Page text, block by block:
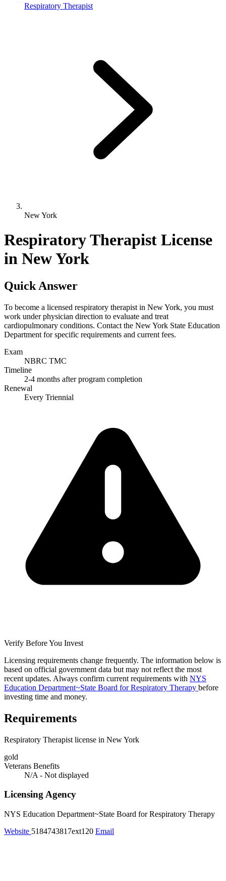
Respiratory Therapist
New York
Respiratory Therapist License
in New York
Quick Answer
To become a licensed respiratory therapist in New York, you must
work under physician direction to evaluate and treat
cardiopulmonary conditions. Contact the New York State Education
Department for specific requirements and current fees.
Exam
NBRC TMC
Timeline
2-4 months after program completion
Renewal
Every Triennial
Verify Before You Invest
Licensing requirements change frequently. The information below is
based on official government data but may not reflect the most
recent updates. Always confirm current requirements with NYS
Education Department~State Board for Respiratory Therapy before
investing time and money.
Requirements
Respiratory Therapist license in New York
gold
Veterans Benefits
N/A - Not displayed
Licensing Agency
NYS Education Department~State Board for Respiratory Therapy
Website 5184743817ext120 Email